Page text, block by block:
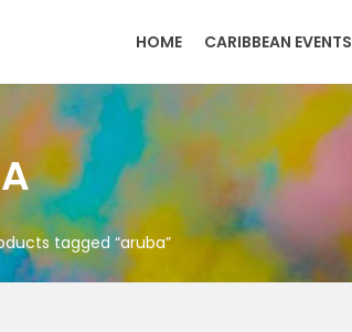
HOME CARIBBEAN EVENTS
tagged “aruba”